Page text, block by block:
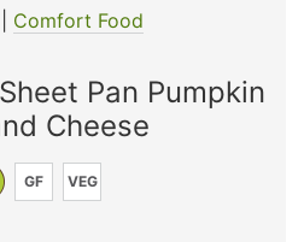
Comfort Food
Pan Pumpkin
Cheese
GF VEG